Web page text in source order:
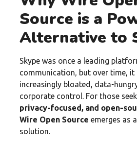
Source is a
Alternative to
Skype was once a leading
communication, but over time, it
increasingly bloated, data-
corporate control. For those
privacy-focused, and open-
Wire Open Source emerges as
solution.